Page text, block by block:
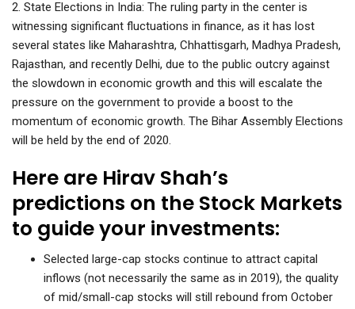
2. State Elections in India: The ruling party in the center is
witnessing significant fluctuations in finance, as it has lost
several states like Maharashtra, Chhattisgarh, Madhya Pradesh,
Rajasthan, and recently Delhi, due to the public outcry against
the slowdown in economic growth and this will escalate the
pressure on the government to provide a boost to the
momentum of economic growth. The Bihar Assembly Elections
will be held by the end of 2020.
Here are Hirav Shah’s
predictions on the Stock Markets
to guide your investments:
Selected large-cap stocks continue to attract capital
inflows (not necessarily the same as in 2019), the quality
of mid/small-cap stocks will still rebound from October